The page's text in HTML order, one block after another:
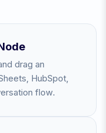
drag an
HubSpot,
flow.